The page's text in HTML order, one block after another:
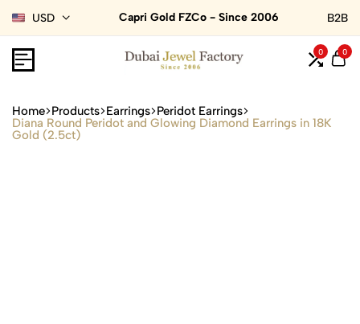
USD Capri Gold FZCo - Since 2006 B2B
0 0
Home Products Earrings Peridot Earrings
Diana Round Peridot and Glowing Diamond Earrings in 18K
Gold (2.5ct)